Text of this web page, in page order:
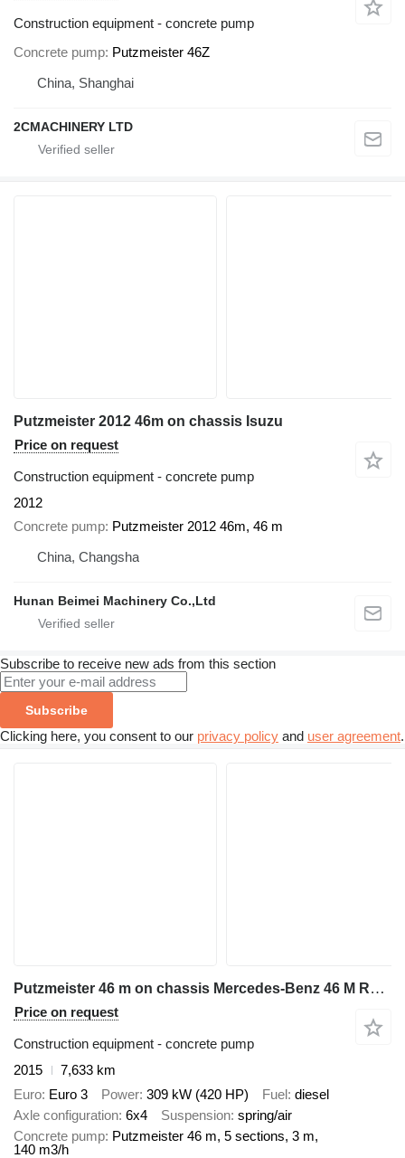
Construction equipment - concrete pump
Concrete pump Putzmeister 46Z
China, Shanghai
2CMACHINERY LTD
Putzmeister 2012 46m on chassis Isuzu
Price on request
Construction equipment - concrete pump
2012
Concrete pump Putzmeister 2012 46m, 46 m
China, Changsha
Hunan Beimei Machinery Co.,Ltd
Subscribe to receive new ads from this section
Subscribe
Clicking here, you consent to our privacy policy and user agreement.
Putzmeister 46 m on chassis Mercedes-Benz 46 M Rare Find Original German Engineered
Price on request
Construction equipment - concrete pump
2015
7,633 km
Euro Euro 3 Power 309 kW (420 HP) Fuel diesel
Axle configuration 6x4 Suspension spring/air
Concrete pump Putzmeister 46 m, 5 sections, 3 m,
140 m3/h